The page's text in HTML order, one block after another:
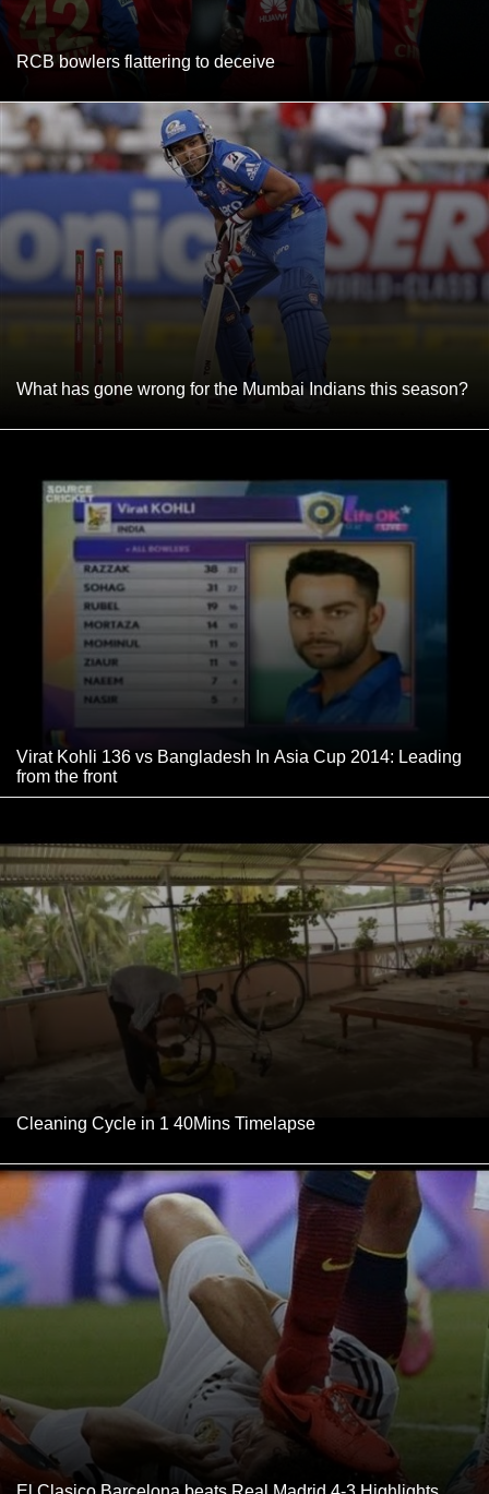
RCB bowlers flattering to deceive
What has gone wrong for the Mumbai Indians this season?
Virat Kohli 136 vs Bangladesh In Asia Cup 2014: Leading
from the front
Cleaning Cycle in 1 40Mins Timelapse